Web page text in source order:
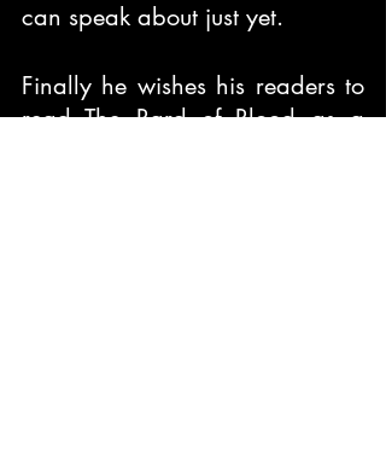
can speak about just yet.
Finally he wishes his readers to
read The Bard of Blood as a